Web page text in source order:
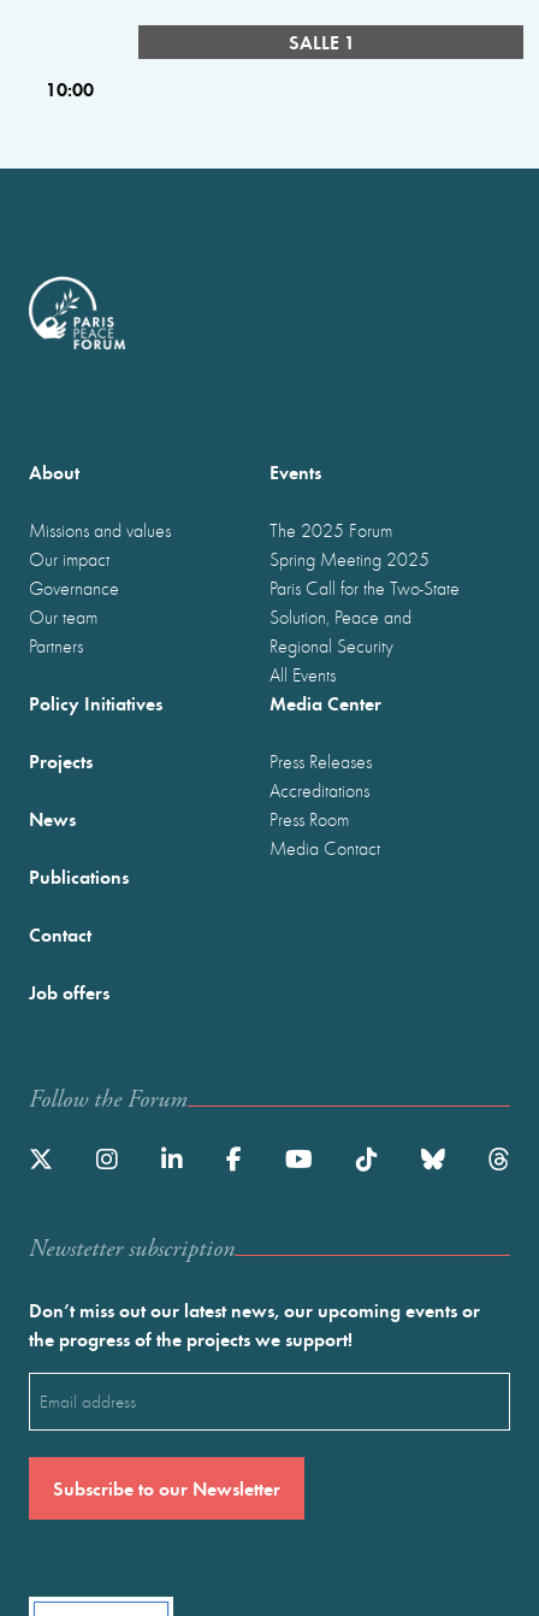
SALLE 1
10:00
About
Missions and values
Our impact
Governance
Our team
Partners
Events
The 2025 Forum
Spring Meeting 2025
Paris Call for the Two-State
Solution, Peace and
Regional Security
All Events
Policy Initiatives
Projects
News
Publications
Media Center
Press Releases
Accreditations
Press Room
Media Contact
Contact
Job offers
Follow the Forum
Newstetter subscription
Don’t miss out our latest news, our upcoming events or
the progress of the projects we support!
(Required)